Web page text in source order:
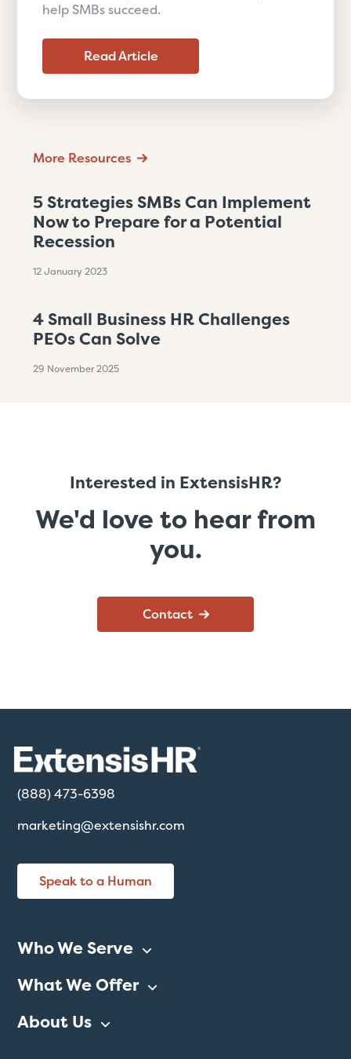
help SMBs succeed.
Read Article
More Resources
5 Strategies SMBs Can Implement
Now to Prepare for a Potential
Recession
12 January 2023
4 Small Business HR Challenges
PEOs Can Solve
29 November 2025
Interested in ExtensisHR?
We'd love to hear from
you.
Contact
(888) 473-6398
marketing@extensishr.com
Speak to a Human
Who We Serve
What We Offer
About Us